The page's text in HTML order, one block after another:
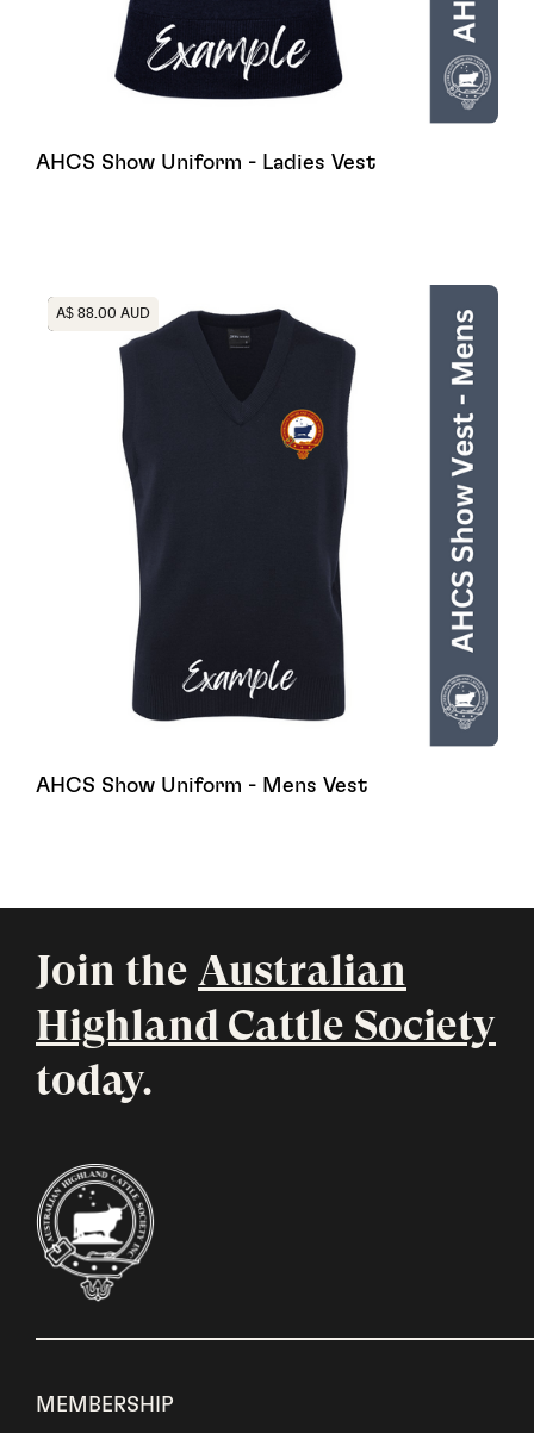
AHCS Show Uniform - Ladies Vest
Heading
A$ 88.00 AUD
AHCS Show Uniform - Mens Vest
Join the Australian
Highland Cattle Society
today.
MEMBERSHIP